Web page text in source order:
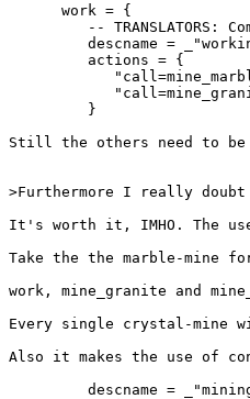
      work = {
-- TRANSLATORS:
descname =
         actions = {
         }
Still the others need to
>Furthermore I really
It's worth it, IMHO. The
Take the the marble-mine
work, mine_granite and
Every single crystal-mine
Also it makes the use of
descname =